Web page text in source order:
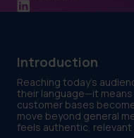
Introduction
Reaching today’s
their language—it
customer bases
move beyond general
feels authentic, relevant